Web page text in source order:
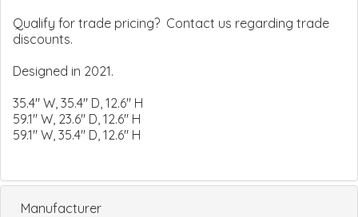
Qualify for trade pricing? Contact us regarding trade
discounts.
Designed in 2021.
35.4" W, 35.4" D, 12.6" H
59.1" W, 23.6" D, 12.6" H
59.1" W, 35.4" D, 12.6" H
Manufacturer